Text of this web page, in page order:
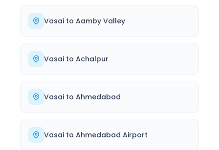
Vasai to Aamby Valley
Vasai to Achalpur
Vasai to Ahmedabad
Vasai to Ahmedabad Airport